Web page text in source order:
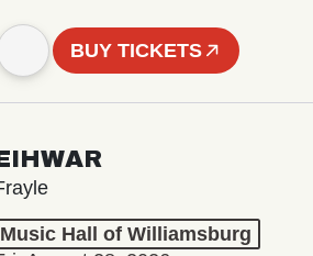
BUY TICKETS
EIHWAR
Music Hall of Williamsburg